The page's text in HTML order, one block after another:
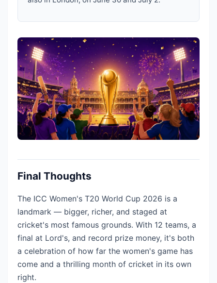
Final Thoughts
The ICC Women's T20 World Cup 2026 is a
landmark — bigger, richer, and staged at
cricket's most famous grounds. With 12 teams, a
final at Lord's, and record prize money, it's both
a celebration of how far the women's game has
come and a thrilling month of cricket in its own
right.